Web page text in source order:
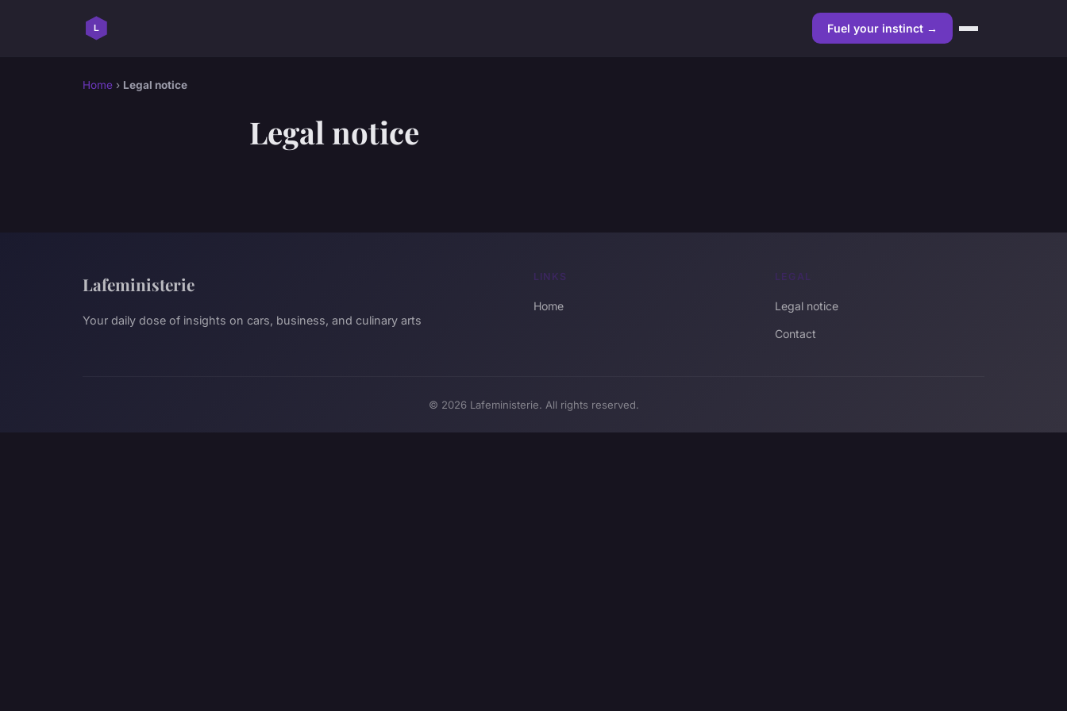
Fuel your instinct →
Home › Legal notice
Legal notice
Lafeministerie
Your daily dose of insights on cars, business, and culinary arts
LINKS
Home
LEGAL
Legal notice
Contact
© 2026 Lafeministerie. All rights reserved.